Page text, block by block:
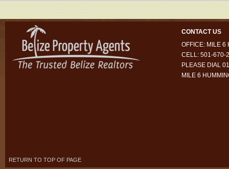
CONTACT US
OFFICE: MILE 6
CELL: 501-670-
PLEASE DIAL
MILE 6
RETURN TO TOP OF PAGE